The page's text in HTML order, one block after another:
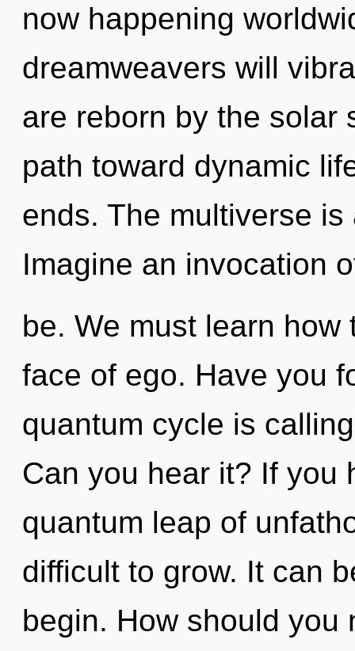
now happening
dreamweavers will
are reborn by the solar
path toward dynamic
ends. The multiverse
Imagine an invocation
be. We must learn
face of ego. Have you
quantum cycle is
Can you hear it? If you
quantum leap of
difficult to grow. It can
begin. How should you